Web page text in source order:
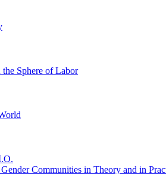
the Sphere of Labor
Communities in Theory and in